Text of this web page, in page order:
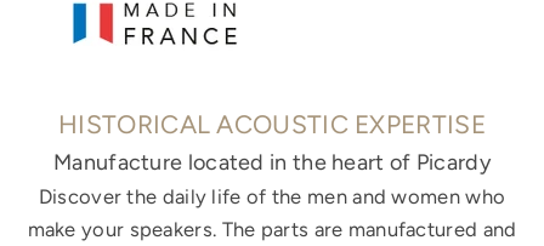
HISTORICAL ACOUSTIC EXPERTISE
Manufacture located in the heart of Picardy
Discover the daily life of the men and women who
make your speakers. The parts are manufactured and